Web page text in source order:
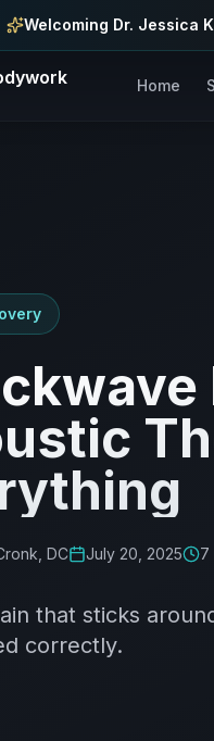
Welcoming Dr. Jessica
Home
DC July 20, 2025 7
that sticks
correctly.